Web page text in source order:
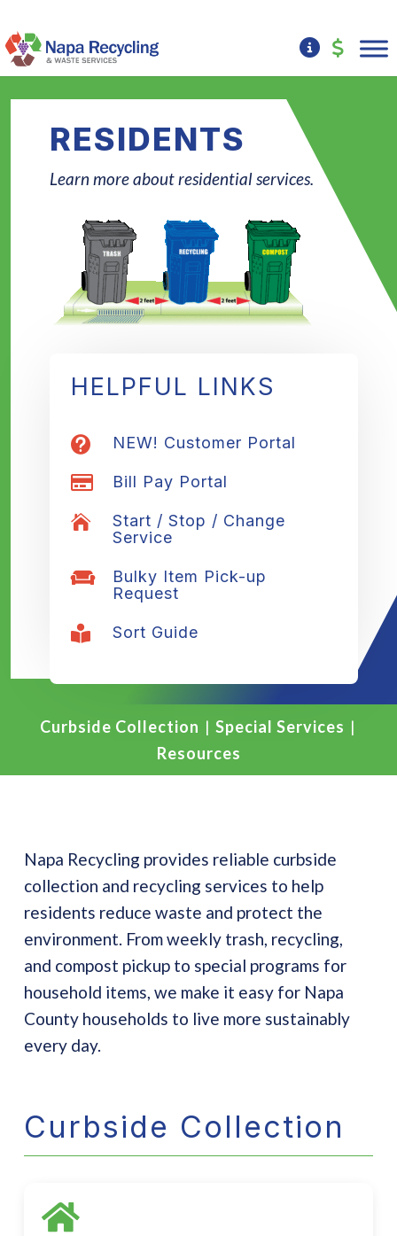
RESIDENTS
Learn more about residential services.
HELPFUL LINKS
 NEW! Customer Portal
 Bill Pay Portal

Start / Stop / Change
Service

Bulky Item Pick-up
Request
 Sort Guide
Curbside Collection | Special Services |
Resources
Napa Recycling provides reliable curbside
collection and recycling services to help
residents reduce waste and protect the
environment. From weekly trash, recycling,
and compost pickup to special programs for
household items, we make it easy for Napa
County households to live more sustainably
every day.
Curbside Collection
